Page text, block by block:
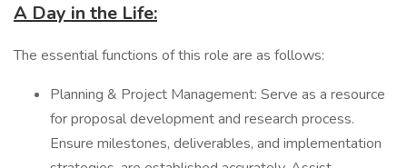
A Day in the Life:
The essential functions of this role are as follows:
Planning & Project Management: Serve as a resource
for proposal development and research process.
Ensure milestones, deliverables, and implementation